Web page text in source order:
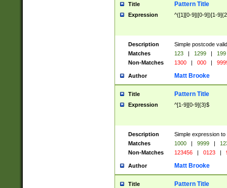
Title Pattern Title
Expression ^([1][0-9]|[0-9])[1-
Description
Simple postcode
Matches
123 | 1299 |
199
Non-Matches
1300 | 000 |
Author Matt Brooke
Title Pattern Title
Expression ^[1-9][0-9]{3}$
Description
Simple expression
Matches
1000 | 9999 |
Non-Matches
123456 | 0123 |
Author Matt Brooke
Title Pattern Title